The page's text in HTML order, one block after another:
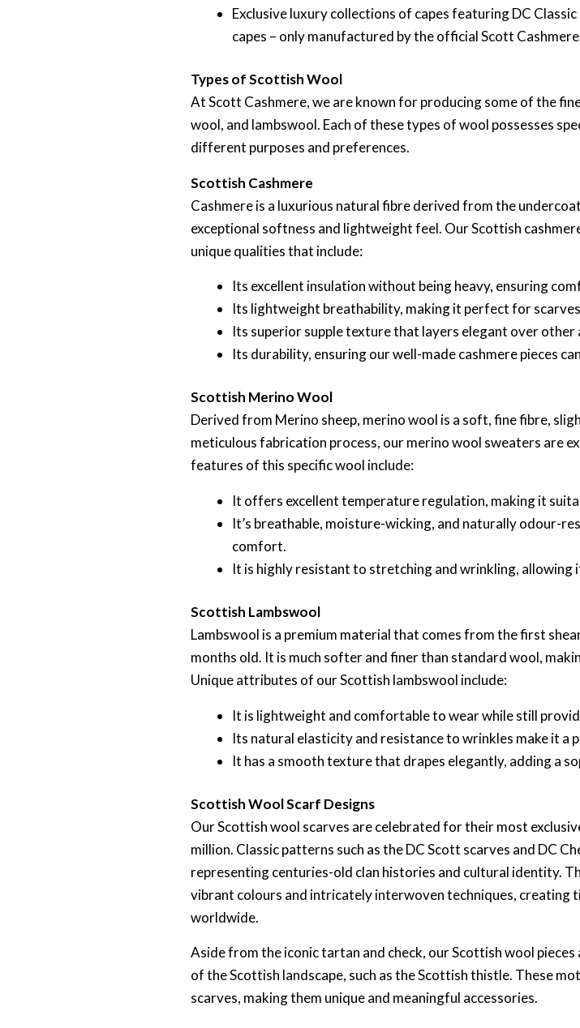
Exclusive luxury collections of capes featuring DC Classic
capes – only manufactured by the official Scott
Types of Scottish Wool
At Scott Cashmere, we are known for producing some of the
wool, and lambswool. Each of these types of wool possesses
different purposes and preferences.
Scottish Cashmere
Cashmere is a luxurious natural fibre derived from the
exceptional softness and lightweight feel. Our Scottish
unique qualities that include:
Its excellent insulation without being heavy, ensuring
Its lightweight breathability, making it perfect for
Its superior supple texture that layers elegant over
Its durability, ensuring our well-made cashmere pieces
Scottish Merino Wool
Derived from Merino sheep, merino wool is a soft, fine fibre,
meticulous fabrication process, our merino wool sweaters are
features of this specific wool include:
It offers excellent temperature regulation, making it
It’s breathable, moisture-wicking, and naturally odour-
comfort.
It is highly resistant to stretching and wrinkling, allowing
Scottish Lambswool
Lambswool is a premium material that comes from the first
months old. It is much softer and finer than standard wool,
Unique attributes of our Scottish lambswool include:
It is lightweight and comfortable to wear while still
Its natural elasticity and resistance to wrinkles make it a
It has a smooth texture that drapes elegantly, adding a
Scottish Wool Scarf Designs
Our Scottish wool scarves are celebrated for their most
million. Classic patterns such as the DC Scott scarves and DC
representing centuries-old clan histories and cultural identity.
vibrant colours and intricately interwoven techniques, creating
worldwide.
Aside from the iconic tartan and check, our Scottish wool
of the Scottish landscape, such as the Scottish thistle. These
scarves, making them unique and meaningful accessories.